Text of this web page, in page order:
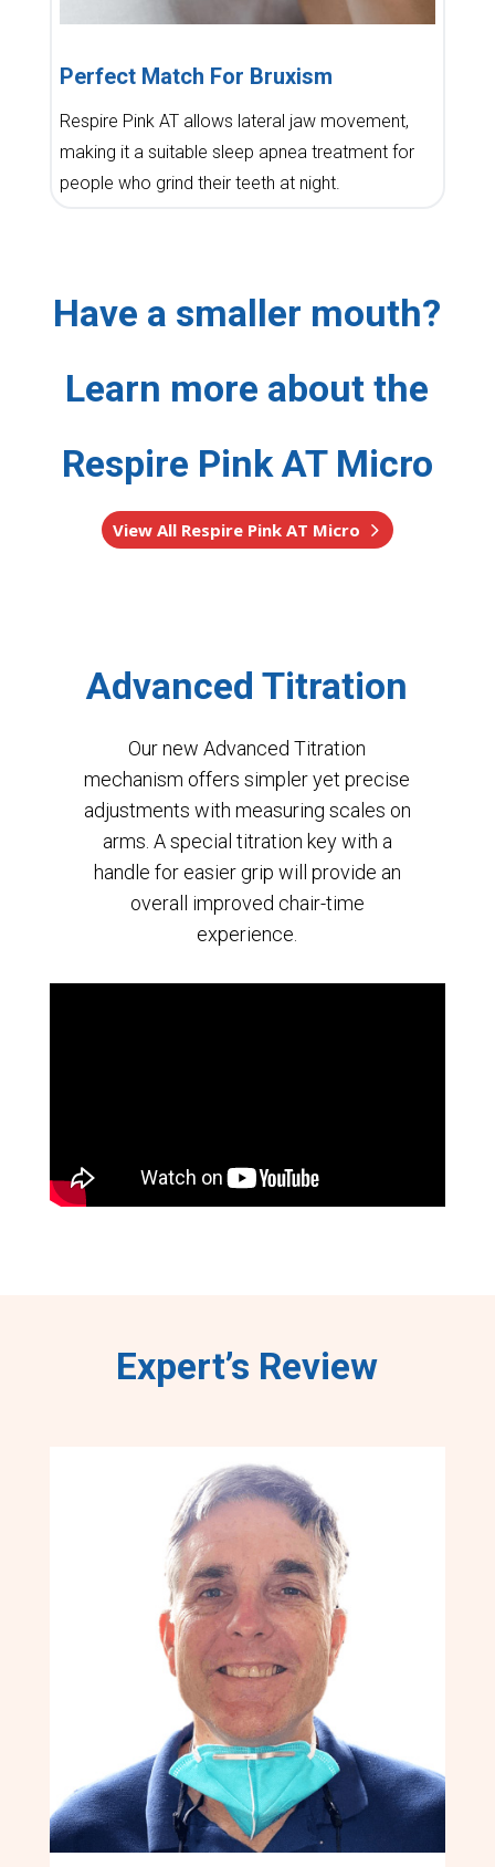
Perfect Match For Bruxism
Respire Pink AT allows lateral jaw movement,
making it a suitable sleep apnea treatment for
people who grind their teeth at night.
Have a smaller mouth?
Learn more about the
Respire Pink AT Micro
View All Respire Pink AT Micro
Advanced Titration
Our new Advanced Titration
mechanism offers simpler yet precise
adjustments with measuring scales on
arms. A special titration key with a
handle for easier grip will provide an
overall improved chair-time
experience.
Expert’s Review